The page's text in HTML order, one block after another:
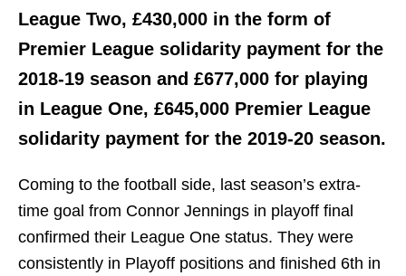
League Two, £430,000 in the form of
Premier League solidarity payment for the
2018-19 season and £677,000 for playing
in League One, £645,000 Premier League
solidarity payment for the 2019-20 season.
Coming to the football side, last season’s extra-
time goal from Connor Jennings in playoff final
confirmed their League One status. They were
consistently in Playoff positions and finished 6th in